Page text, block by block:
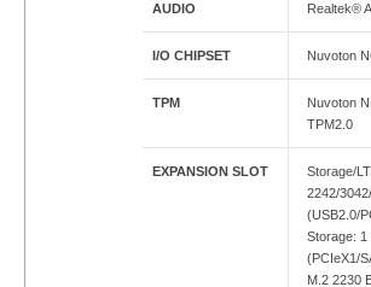
AUDIO Realtek®
I/O CHIPSET Nuvoton
TPM
Nuvoton
TPM2.0
EXPANSION SLOT
Storage/
2242/
(USB2.0/
Storage: 1
(PCIeX1/
M.2 2230